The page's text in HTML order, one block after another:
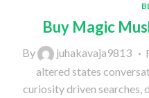
Buy Magic
By juhakavaja9813
altered states
curiosity driven searches